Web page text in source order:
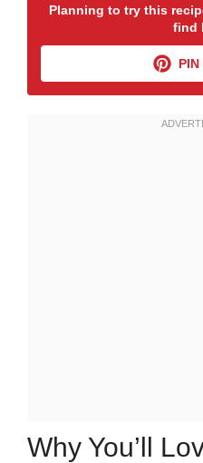
Planning to try this
find
PIN
Why You’ll